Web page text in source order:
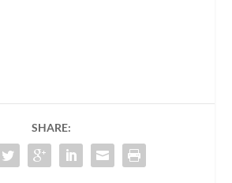
SHARE: